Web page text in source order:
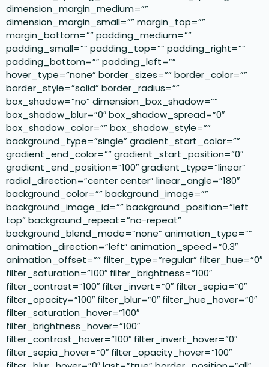
dimension_margin_medium=””
dimension_margin_small=”” margin_top=””
margin_bottom=”” padding_medium=””
padding_small=”” padding_top=”” padding_right=””
padding_bottom=”” padding_left=””
hover_type=”none” border_sizes=”” border_color=””
border_style=”solid” border_radius=””
box_shadow=”no” dimension_box_shadow=””
box_shadow_blur=”0″ box_shadow_spread=”0″
box_shadow_color=”” box_shadow_style=””
background_type=”single” gradient_start_color=””
gradient_end_color=”” gradient_start_position=”0″
gradient_end_position=”100″ gradient_type=”linear”
radial_direction=”center center” linear_angle=”180″
background_color=”” background_image=””
background_image_id=”” background_position=”left
top” background_repeat=”no-repeat”
background_blend_mode=”none” animation_type=””
animation_direction=”left” animation_speed=”0.3″
animation_offset=”” filter_type=”regular” filter_hue=”0″
filter_saturation=”100″ filter_brightness=”100″
filter_contrast=”100″ filter_invert=”0″ filter_sepia=”0″
filter_opacity=”100″ filter_blur=”0″ filter_hue_hover=”0″
filter_saturation_hover=”100″
filter_brightness_hover=”100″
filter_contrast_hover=”100″ filter_invert_hover=”0″
filter_sepia_hover=”0″ filter_opacity_hover=”100″